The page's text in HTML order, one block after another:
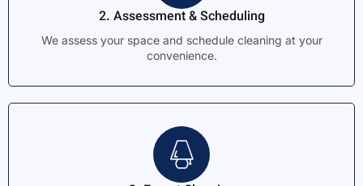
2. Assessment & Scheduling
We assess your space and schedule cleaning at your
convenience.